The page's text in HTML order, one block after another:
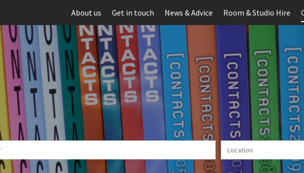
About us Get in touch News & Advice Room & Studio Hire